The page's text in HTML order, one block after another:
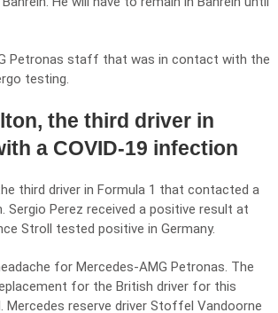
Petronas staff that was in contact with the
testing.
the third driver in
a COVID-19 infection
third driver in Formula 1 that contacted a
Sergio Perez received a positive result at
Stroll tested positive in Germany.
for Mercedes-AMG Petronas. The
for the British driver for this
Mercedes reserve driver Stoffel Vandoorne